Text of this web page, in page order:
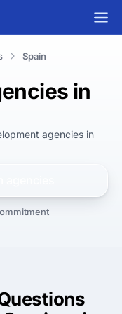
Spain
in
agencies in